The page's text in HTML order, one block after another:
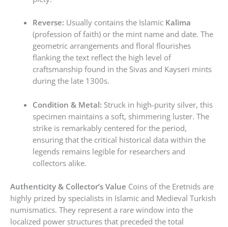
Reverse: Usually contains the Islamic Kalima
(profession of faith) or the mint name and date. The
geometric arrangements and floral flourishes
flanking the text reflect the high level of
craftsmanship found in the Sivas and Kayseri mints
during the late 1300s.
Condition & Metal: Struck in high-purity silver, this
specimen maintains a soft, shimmering luster. The
strike is remarkably centered for the period,
ensuring that the critical historical data within the
legends remains legible for researchers and
collectors alike.
Authenticity & Collector’s Value Coins of the Eretnids are
highly prized by specialists in Islamic and Medieval Turkish
numismatics. They represent a rare window into the
localized power structures that preceded the total